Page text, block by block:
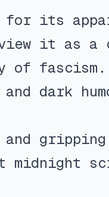
for its
it as a
of
dark